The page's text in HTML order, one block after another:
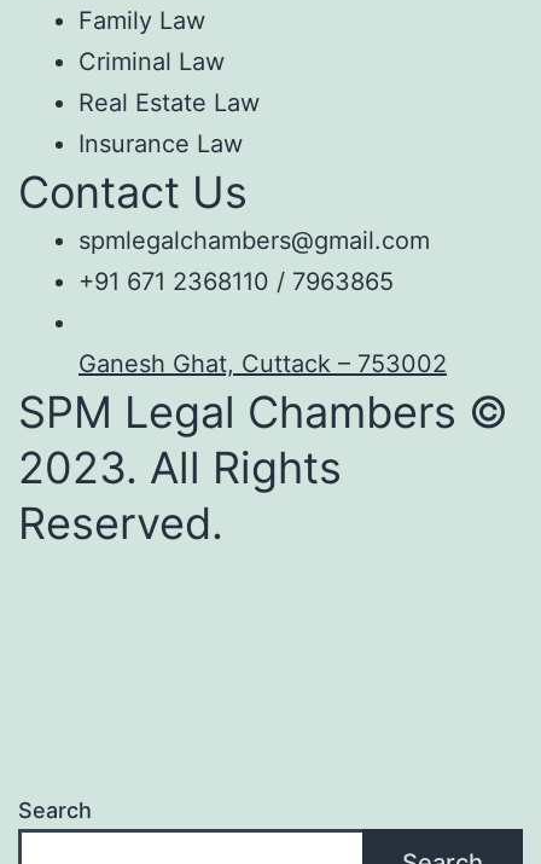
Family Law
Criminal Law
Real Estate Law
Insurance Law
Contact Us
spmlegalchambers@gmail.com
+91 671 2368110 / 7963865
Ganesh Ghat, Cuttack – 753002
SPM Legal Chambers ©
2023. All Rights
Reserved.
Search